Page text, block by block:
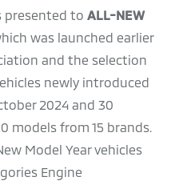
presented to ALL-NEW
was launched earlier
and the selection
newly introduced
2024 and 30
models from 15 brands.
Model Year vehicles
Engine